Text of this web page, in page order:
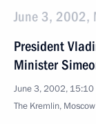
June 3, 2002,
President
Minister
June 3, 2002, 15:10
The Kremlin, Moscow